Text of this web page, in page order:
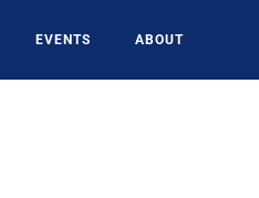
EVENTS ABOUT